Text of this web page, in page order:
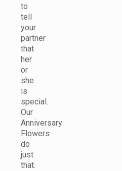
to
tell
your
partner
that
her
or
she
is
special.
Our
Anniversary
Flowers
do
just
that.